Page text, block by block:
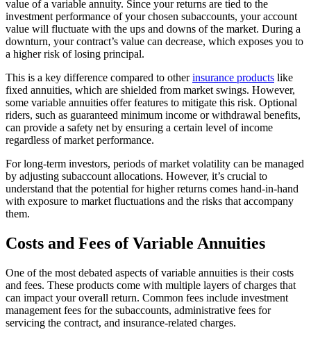
value of a variable annuity. Since your returns are tied to the
investment performance of your chosen subaccounts, your account
value will fluctuate with the ups and downs of the market. During a
downturn, your contract’s value can decrease, which exposes you to
a higher risk of losing principal.
This is a key difference compared to otherinsurance products like
fixed annuities, which are shielded from market swings. However,
some variable annuities offer features to mitigate this risk. Optional
riders, such as guaranteed minimum income or withdrawal benefits,
can provide a safety net by ensuring a certain level of income
regardless of market performance.
For long-term investors, periods of market volatility can be managed
by adjusting subaccount allocations. However, it’s crucial to
understand that the potential for higher returns comes hand-in-hand
with exposure to market fluctuations and the risks that accompany
them.
Costs and Fees of Variable Annuities
One of the most debated aspects of variable annuities is their costs
and fees. These products come with multiple layers of charges that
can impact your overall return. Common fees include investment
management fees for the subaccounts, administrative fees for
servicing the contract, and insurance-related charges.